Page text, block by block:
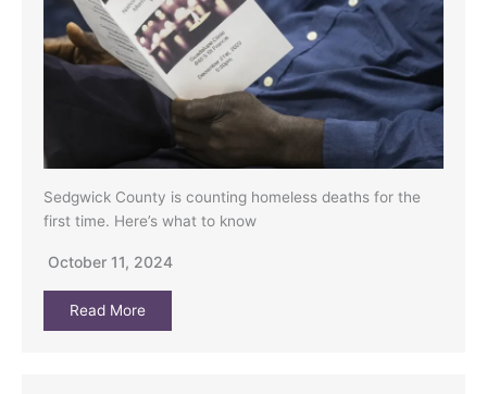
Sedgwick County is counting homeless deaths for the
first time. Here’s what to know
October 11, 2024
Read More